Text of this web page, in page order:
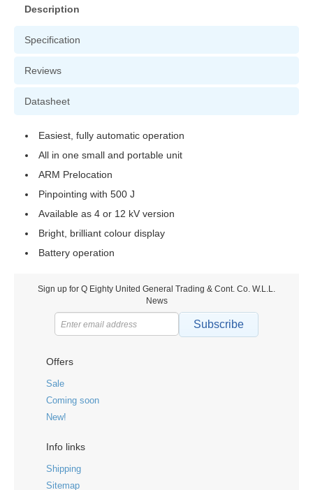
Description
Specification
Reviews
Datasheet
Easiest, fully automatic operation
All in one small and portable unit
ARM Prelocation
Pinpointing with 500 J
Available as 4 or 12 kV version
Bright, brilliant colour display
Battery operation
Sign up for Q Eighty United General Trading & Cont. Co. W.L.L.
News
Subscribe
Offers
Sale
Coming soon
New!
Info links
Shipping
Sitemap